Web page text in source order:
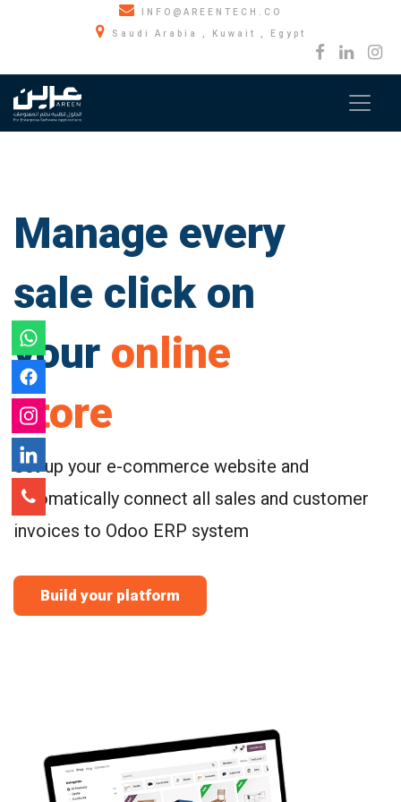
INFO@AREENTECH.CO
Saudi Arabia , Kuwait , Egypt
Manage every
sale click on
your online
store
Set up your e-commerce website and
automatically connect all sales and customer
invoices to Odoo ERP system
Build your platform